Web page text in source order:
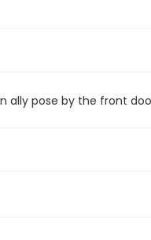
ally pose by the front